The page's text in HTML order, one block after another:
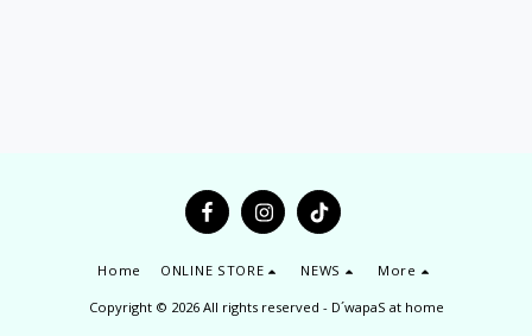
Home ONLINE STORE NEWS More
Copyright © 2026 All rights reserved - D´wapaS at home